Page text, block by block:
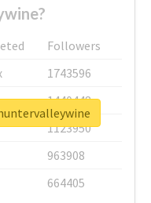
Followers
1743596
1440448
1123950
963908
664405